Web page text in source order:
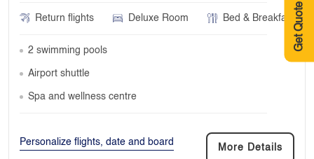
Get Quote
Return flights Deluxe Room Bed & Breakfast
2 swimming pools
Airport shuttle
Spa and wellness centre
Personalize flights, date and board
More Details